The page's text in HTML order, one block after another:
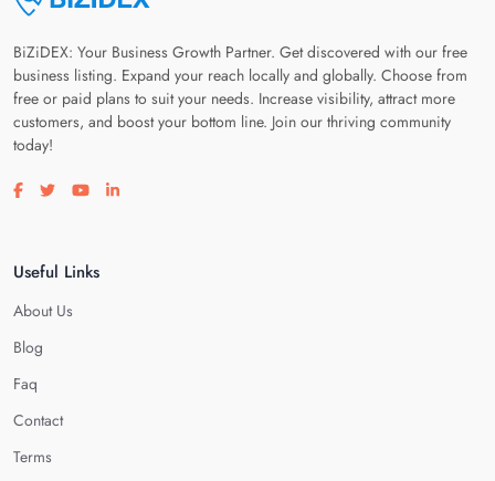
BiZiDEX: Your Business Growth Partner. Get discovered with our free
business listing. Expand your reach locally and globally. Choose from
free or paid plans to suit your needs. Increase visibility, attract more
customers, and boost your bottom line. Join our thriving community
today!
Visit our facebook page
Visit our twitter page
Visit our youtube page
Visit our linkedin page
Useful Links
About Us
Blog
Faq
Contact
Terms